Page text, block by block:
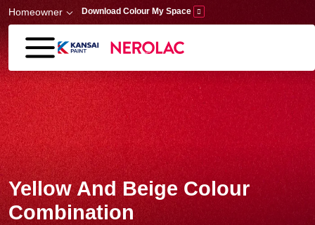
Skip to main content
Homeowner Download Colour My Space
Yellow And Beige Colour
Combination